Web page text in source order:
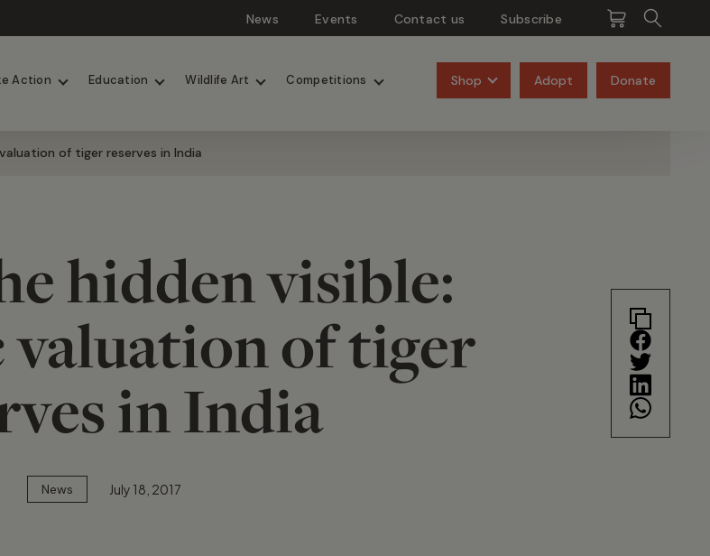
News Events Contact us Subscribe
Action Education Wildlife Art Competitions Shop Adopt Donate
of tiger reserves in India
hidden visible:
of tiger
in India
News July 18, 2017